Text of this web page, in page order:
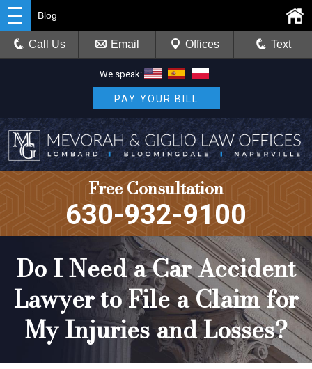
We speak:
PAY YOUR BILL
Free Consultation
630-932-9100
Blog
Call Us Email Offices Text
Do I Need a Car Accident
Lawyer to File a Claim for
My Injuries and Losses?